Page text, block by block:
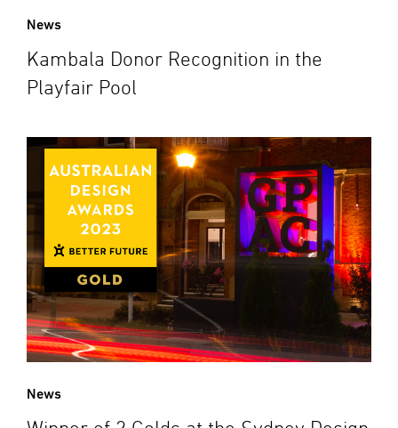
News
Kambala Donor Recognition in the
Playfair Pool
News